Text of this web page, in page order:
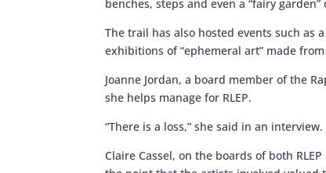
benches, steps and even a “fairy
The trail has also hosted events such as
exhibitions of “ephemeral art” made
Joanne Jordan, a board member of the
she helps manage for RLEP.
“There is a loss,” she said in an
Claire Cassel, on the boards of both